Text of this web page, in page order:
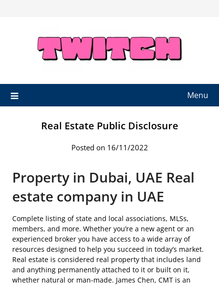
Menu
Real Estate Public Disclosure
Posted on 16/11/2022
Property in Dubai, UAE Real
estate company in UAE
Complete listing of state and local associations, MLSs,
members, and more. Whether you’re a new agent or an
experienced broker you have access to a wide array of
resources designed to help you succeed in today’s market.
Real estate is considered real property that includes land
and anything permanently attached to it or built on it,
whether natural or man-made. James Chen, CMT is an